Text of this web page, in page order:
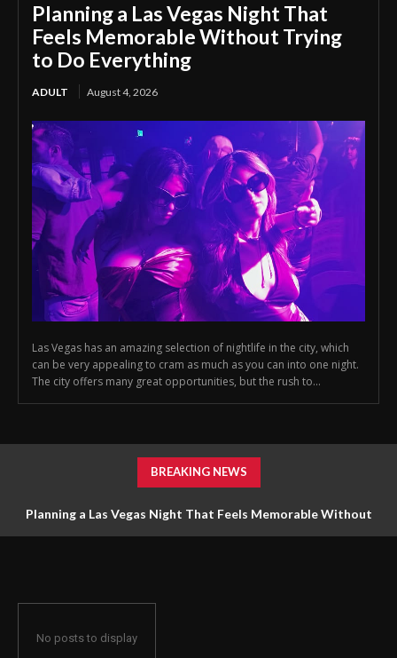
Planning a Las Vegas Night That
Feels Memorable Without Trying
to Do Everything
ADULT August 4, 2026
Las Vegas has an amazing selection of nightlife in the city, which
can be very appealing to cram as much as you can into one night.
The city offers many great opportunities, but the rush to...
BREAKING NEWS
Planning a Las Vegas Night That Feels Memorable Without
No posts to display